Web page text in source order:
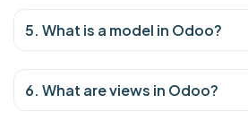
5. What is a model in Odoo?
6. What are views in Odoo?